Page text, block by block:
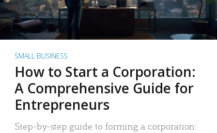
SMALL BUSINESS
How to Start a Corporation:
A Comprehensive Guide for
Entrepreneurs
Step-by-step guide to forming a corporation: